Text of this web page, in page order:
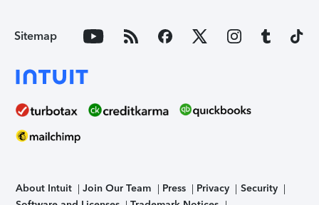
Sitemap
About Intuit Join Our Team Press Privacy
Security